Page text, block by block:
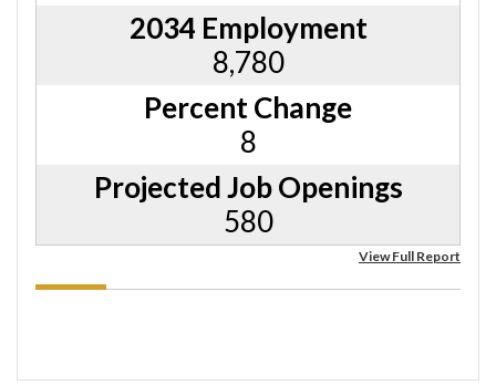
2034 Employment
8,780
Percent Change
8
Projected Job Openings
580
View Full Report